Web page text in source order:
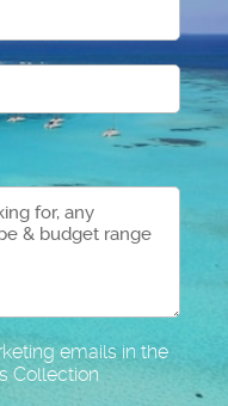
emails in the
Collection